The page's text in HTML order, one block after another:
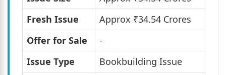
Fresh Issue
Approx ₹34.54 Crores
Offer for Sale
-
Issue Type
Bookbuilding Issue